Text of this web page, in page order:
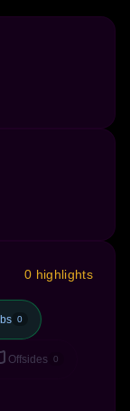
0 highlights
0
Offsides 0